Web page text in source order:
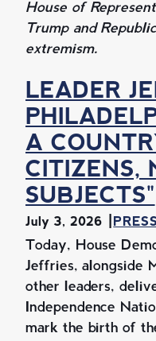
House of
Trump and
extremism.
LEADER
A
CITIZENS,
SUBJECTS"
July 3, 2026
Today, House
Jeffries, alongside
other leaders,
Independence
mark the birth of